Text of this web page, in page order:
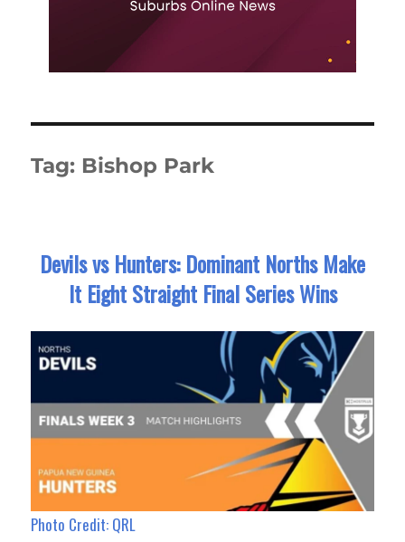
Tag: Bishop Park
Devils vs Hunters: Dominant Norths Make
It Eight Straight Final Series Wins
Photo Credit: QRL